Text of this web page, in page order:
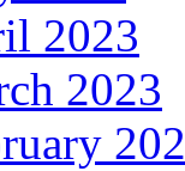
2023
2023